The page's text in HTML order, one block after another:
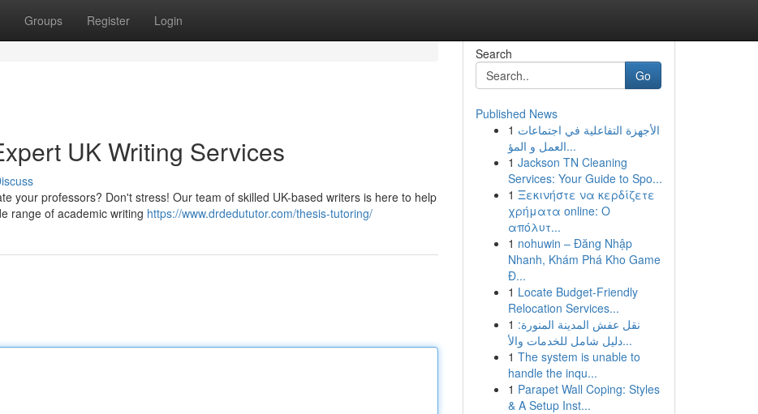
Groups Register Login
UK Writing Services
your professors? Don't stress! Our team of skilled UK-based writers is here to help
range of academic writing https://www.drdedututor.com/thesis-tutoring/
Search
Go
Published News
1 الأجهزة التفاعلية في اجتماعات
العمل و المؤ...
1 Jackson TN Cleaning
Services: Your Guide to Spo...
1 Ξεκινήστε να κερδίζετε
χρήματα online: Ο
απόλυτ...
1 nohuwin – Đăng Nhập
Nhanh, Khám Phá Kho Game
Đ...
1 Locate Budget-Friendly
Relocation Services...
1 نقل عفش المدينة المنورة:
دليل شامل للخدمات والأ...
1 The system is unable to
handle the inqu...
1 Parapet Wall Coping: Styles
& A Setup Inst...